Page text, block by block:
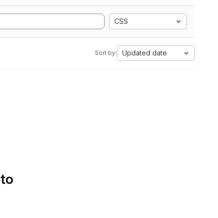
CSS
Sort by: Updated date